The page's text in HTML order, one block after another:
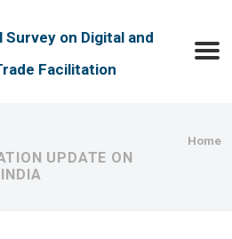
Survey on Digital and
Facilitation
Home
UPDATE ON